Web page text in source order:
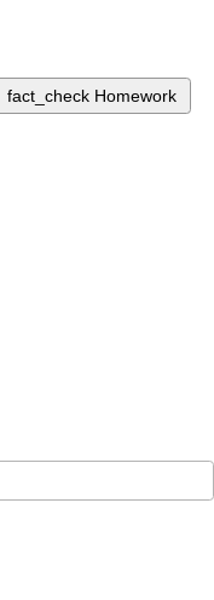
fact_check Homework